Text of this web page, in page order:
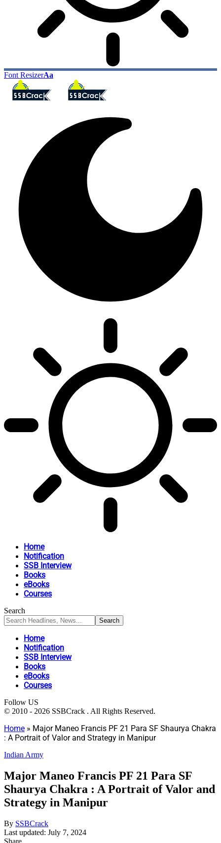
Font ResizerAa
Home
Notification
SSB Interview
Books
eBooks
Courses
Search
Home
Notification
SSB Interview
Books
eBooks
Courses
Follow US
© 2010 - 2026 SSBCrack . All Rights Reserved.
Home » Major Maneo Francis PF 21 Para SF Shaurya Chakra
: A Portrait of Valor and Strategy in Manipur
Indian Army
Major Maneo Francis PF 21 Para SF
Shaurya Chakra : A Portrait of Valor and
Strategy in Manipur
By SSBCrack
Last updated: July 7, 2024
Share